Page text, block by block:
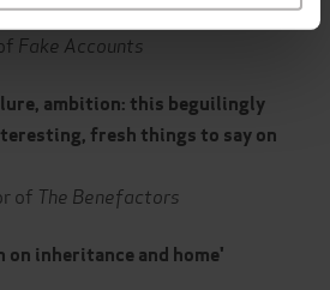
funny novel about the present'
Fake Accounts
ambition: this beguilingly
fresh things to say on
of The Benefactors
inheritance and home'